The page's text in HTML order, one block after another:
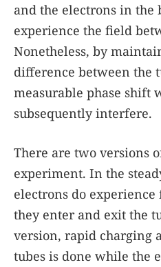
and the electrons in the
experience the field
Nonetheless, by
difference between the
measurable phase shift
subsequently interfere.
There are two versions
experiment. In the
electrons do
they enter and exit the
version, rapid charging
tubes is done while the